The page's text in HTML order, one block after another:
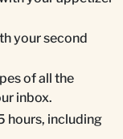
your second
of all the
inbox.
hours, including